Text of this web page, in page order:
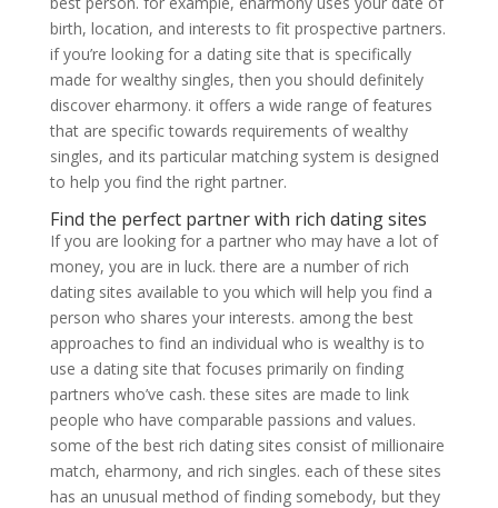
birth, location, and interests to fit prospective partners.
if you’re looking for a dating site that is specifically
made for wealthy singles, then you should definitely
discover eharmony. it offers a wide range of features
that are specific towards requirements of wealthy
singles, and its particular matching system is designed
to help you find the right partner.
Find the perfect partner with rich dating sites
If you are looking for a partner who may have a lot of
money, you are in luck. there are a number of rich
dating sites available to you which will help you find a
person who shares your interests. among the best
approaches to find an individual who is wealthy is to
use a dating site that focuses primarily on finding
partners who’ve cash. these sites are made to link
people who have comparable passions and values.
some of the best rich dating sites consist of millionaire
match, eharmony, and rich singles. each of these sites
has an unusual method of finding somebody, but they